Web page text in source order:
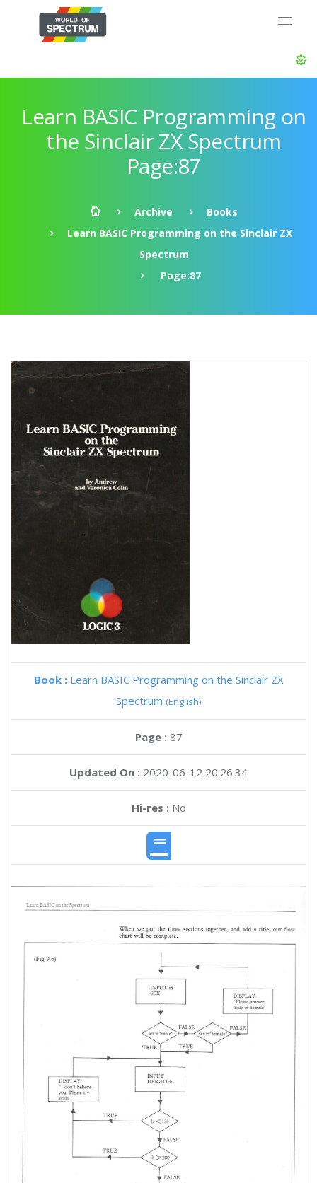
Learn BASIC Programming on
the Sinclair ZX Spectrum
Page:87
Archive
Books
Learn BASIC Programming on the Sinclair ZX
Spectrum
Page:87
Book : Learn BASIC Programming on the Sinclair ZX
Spectrum (English)
Page : 87
Updated On : 2020-06-12 20:26:34
Hi-res :No